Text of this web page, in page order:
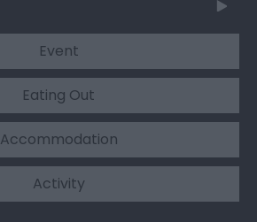
Event
Eating Out
Accommodation
Activity